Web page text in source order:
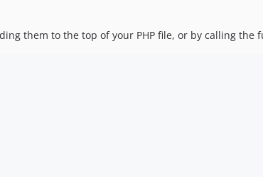
them to the top of your PHP file, or by calling the